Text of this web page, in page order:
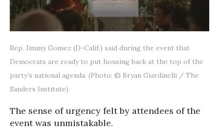
Rep. Jimmy Gomez (D-Calif.) said during the event that
Democrats are ready to put housing back at the top of the
party’s national agenda. (Photo: © Bryan Giardinelli / The
Sanders Institute)
The sense of urgency felt by attendees of the
event was unmistakable.